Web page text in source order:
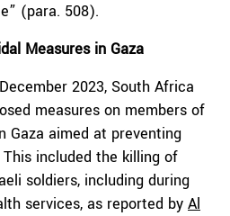
(para. 508).
Measures in Gaza
2023, South Africa
measures on members of
Gaza aimed at preventing
included the killing of
soldiers, including during
services, as reported by Al